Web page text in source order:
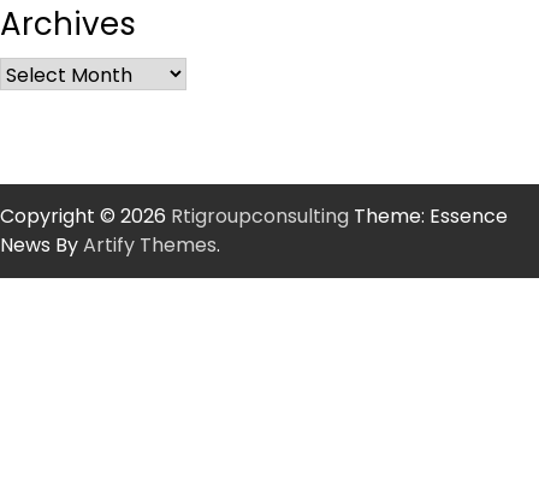
Archives
Copyright © 2026 Rtigroupconsulting Theme: Essence
News ByArtify Themes.